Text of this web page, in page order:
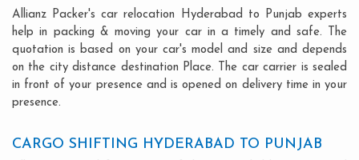
Allianz Packer's car relocation Hyderabad to Punjab experts
help in packing & moving your car in a timely and safe. The
quotation is based on your car's model and size and depends
on the city distance destination Place. The car carrier is sealed
in front of your presence and is opened on delivery time in your
presence.
CARGO SHIFTING HYDERABAD TO PUNJAB